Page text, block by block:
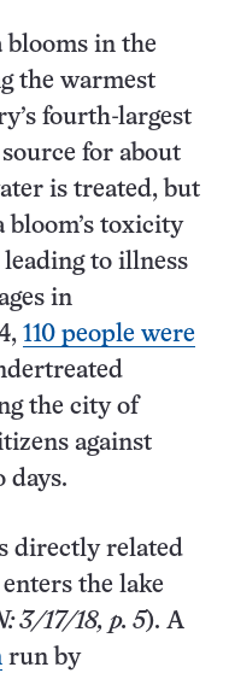
blooms in the
the warmest
fourth-largest
for about
is treated, but
bloom’s toxicity
to illness
in
110 people were
the city of
against
days.
directly related
enters the lake
3/17/18, p. 5). A
run by